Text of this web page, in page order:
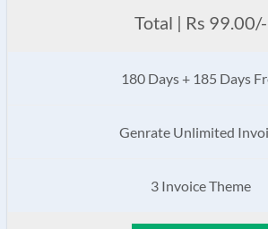
Total | Rs 99.00/-
180 Days + 185 Days
Genrate Unlimited
3 Invoice Theme